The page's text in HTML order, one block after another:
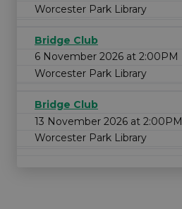
Worcester Park Library
Bridge Club
6 November 2026 at 2:00PM
Worcester Park Library
Bridge Club
13 November 2026 at 2:00PM
Worcester Park Library